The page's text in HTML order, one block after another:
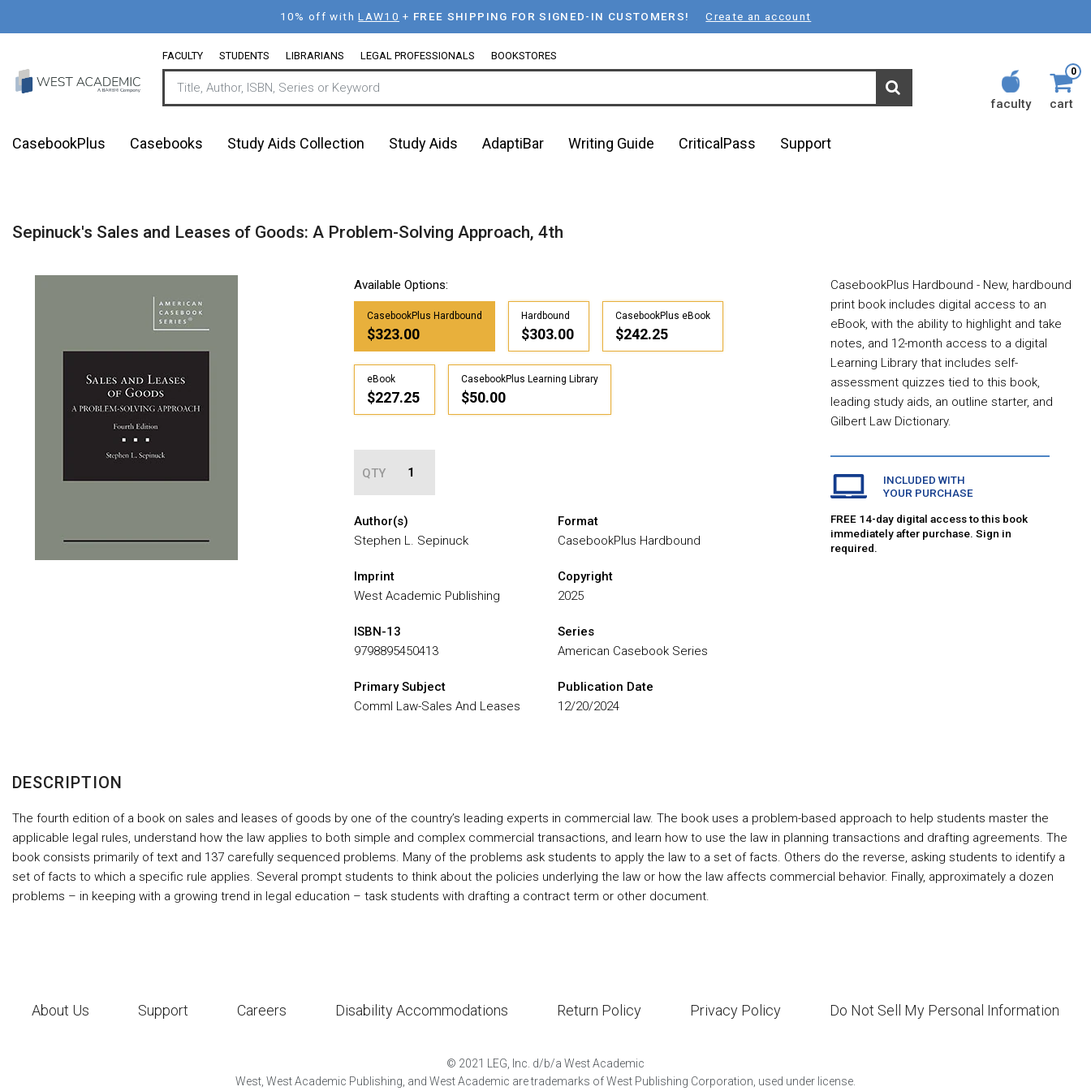
content
10% off withLAW10 + FREE SHIPPING FOR SIGNED-IN CUSTOMERS! Create an account
FACULTY STUDENTS LIBRARIANS LEGAL PROFESSIONALS BOOKSTORES
faculty
0
cart
CasebookPlus Casebooks Study Aids Collection Study Aids AdaptiBar Writing Guide CriticalPass Support
Sepinuck's Sales and Leases of Goods: A Problem-Solving Approach, 4th
Available Options:
CasebookPlus Hardbound
$323.00
Hardbound
$303.00
CasebookPlus eBook
$242.25
eBook
$227.25
CasebookPlus Learning Library
$50.00
QTY
Author(s)
Stephen L. Sepinuck
Imprint
West Academic Publishing
ISBN-13
9798895450413
Primary Subject
Comml Law-Sales And Leases
Format
CasebookPlus Hardbound
Copyright
2025
Series
American Casebook Series
Publication Date
12/20/2024
CasebookPlus Hardbound - New, hardbound
print book includes digital access to an
eBook, with the ability to highlight and take
notes, and 12-month access to a digital
Learning Library that includes self-
assessment quizzes tied to this book,
leading study aids, an outline starter, and
Gilbert Law Dictionary.
INCLUDED WITH
YOUR PURCHASE
FREE 14-day digital access to this book
immediately after purchase. Sign in
required.
DESCRIPTION
The fourth edition of a book on sales and leases of goods by one of the country’s leading experts in commercial law. The book uses a problem-based approach to help students master the
applicable legal rules, understand how the law applies to both simple and complex commercial transactions, and learn how to use the law in planning transactions and drafting agreements. The
book consists primarily of text and 137 carefully sequenced problems. Many of the problems ask students to apply the law to a set of facts. Others do the reverse, asking students to identify a
set of facts to which a specific rule applies. Several prompt students to think about the policies underlying the law or how the law affects commercial behavior. Finally, approximately a dozen
problems – in keeping with a growing trend in legal education – task students with drafting a contract term or other document.
About Us Support Careers Disability Accommodations Return Policy Privacy Policy Do Not Sell My Personal Information
© 2021
LEG, Inc. d/b/a West Academic
West, West Academic Publishing, and West Academic are trademarks of West Publishing Corporation, used under license.